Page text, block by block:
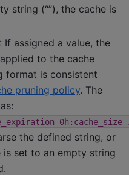
string (“”), the cache is
: If assigned a value, the
to the cache
format is consistent
pruning policy. The
the defined string, or
set to an empty string